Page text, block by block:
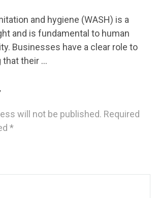
and hygiene (WASH) is a
and is fundamental to human
Businesses have a clear role to
that their …
will not be published. Required
*